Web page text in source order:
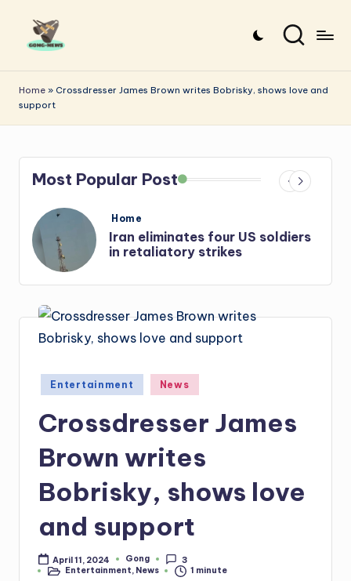
o
n
N
e
w
the
stories
that
Home » Crossdresser James Brown writes Bobrisky, shows love and
support
Most Popular Post
Posted
Home
Iran: US-Israel forces kill top
Hezbollah chief, Makled
Posted
in
Entertainment News
Crossdresser James
Brown writes
Bobrisky, shows love
and support
April 11, 2024
Posted
by
Gong
3
PostedEntertainment, News 1 minute